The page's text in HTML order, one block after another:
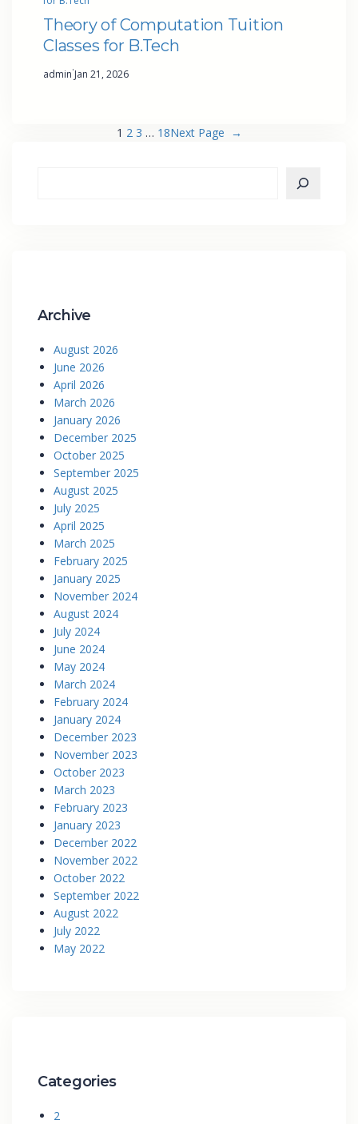
Theory of Computation Tuition
Classes for B.Tech
admin·Jan 21, 2026
1 2 3 … 18Next Page →
Archive
August 2026
June 2026
April 2026
March 2026
January 2026
December 2025
October 2025
September 2025
August 2025
July 2025
April 2025
March 2025
February 2025
January 2025
November 2024
August 2024
July 2024
June 2024
May 2024
March 2024
February 2024
January 2024
December 2023
November 2023
October 2023
March 2023
February 2023
January 2023
December 2022
November 2022
October 2022
September 2022
August 2022
July 2022
May 2022
Categories
2